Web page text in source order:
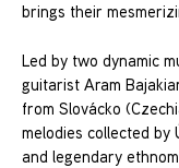
brings their
Led by two dynamic
guitarist Aram
from Slovácko
melodies collected by
and legendary